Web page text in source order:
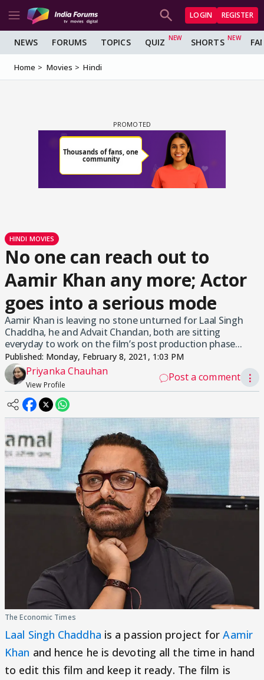
LOGIN REGISTER
NEWS FORUMS TOPICS QUIZ SHORTS
Home Movies Hindi
HINDI MOVIES
No one can reach out to
Aamir Khan any more; Actor
goes into a serious mode
Aamir Khan is leaving no stone unturned for Laal Singh
Chaddha, he and Advait Chandan, both are sitting
everyday to work on the film’s post production phase...
Published: Monday, February 8, 2021, 1:03 PM
Priyanka Chauhan
View Profile
Post a comment ⋮
The Economic Times
Laal Singh Chaddha is a passion project forAamir
Khan and hence he is devoting all the time in hand
to edit this film and keep it ready. The film is